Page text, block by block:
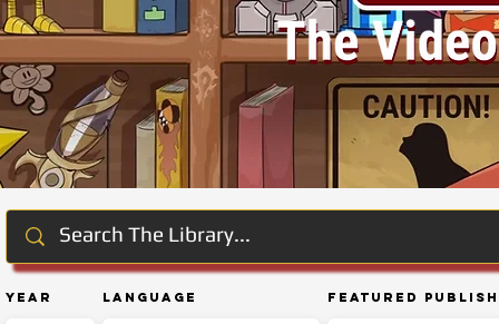
Year Language Featured